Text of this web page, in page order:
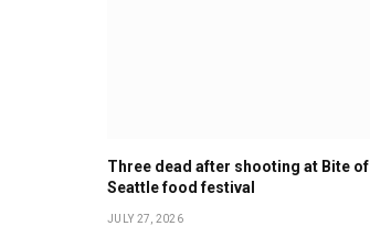
Three dead after shooting at Bite of
Seattle food festival
JULY 27, 2026